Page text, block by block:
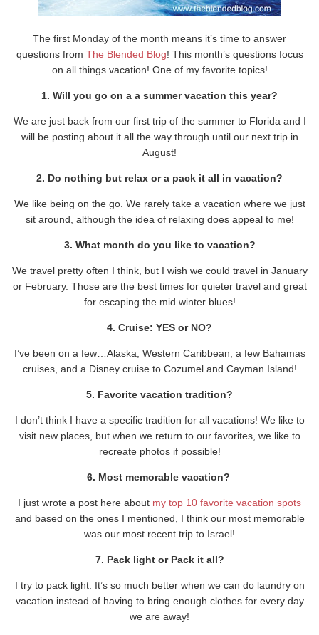
The first Monday of the month means it’s time to answer
questions from The Blended Blog! This month’s questions focus
on all things vacation! One of my favorite topics!
1. Will you go on a a summer vacation this year?
We are just back from our first trip of the summer to Florida and I
will be posting about it all the way through until our next trip in
August!
2. Do nothing but relax or a pack it all in vacation?
We like being on the go. We rarely take a vacation where we just
sit around, although the idea of relaxing does appeal to me!
3. What month do you like to vacation?
We travel pretty often I think, but I wish we could travel in January
or February. Those are the best times for quieter travel and great
for escaping the mid winter blues!
4. Cruise: YES or NO?
I’ve been on a few…Alaska, Western Caribbean, a few Bahamas
cruises, and a Disney cruise to Cozumel and Cayman Island!
5. Favorite vacation tradition?
I don’t think I have a specific tradition for all vacations! We like to
visit new places, but when we return to our favorites, we like to
recreate photos if possible!
6. Most memorable vacation?
I just wrote a post here about my top 10 favorite vacation spots
and based on the ones I mentioned, I think our most memorable
was our most recent trip to Israel!
7. Pack light or Pack it all?
I try to pack light. It’s so much better when we can do laundry on
vacation instead of having to bring enough clothes for every day
we are away!